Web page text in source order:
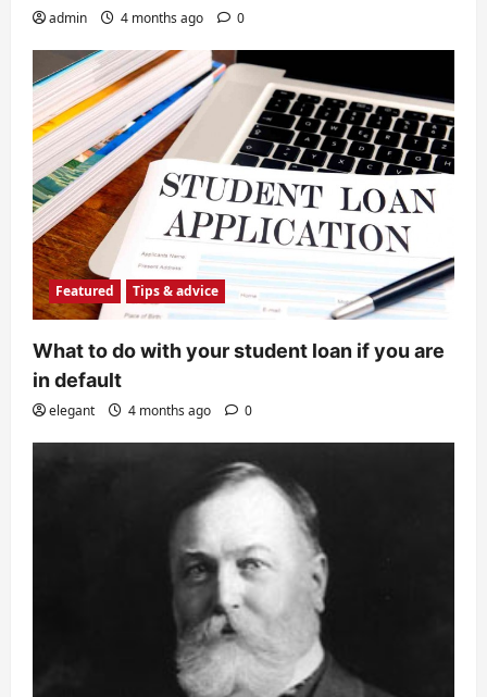
admin 4 months ago 0
Featured Tips & advice
What to do with your student loan if you are
in default
elegant 4 months ago 0